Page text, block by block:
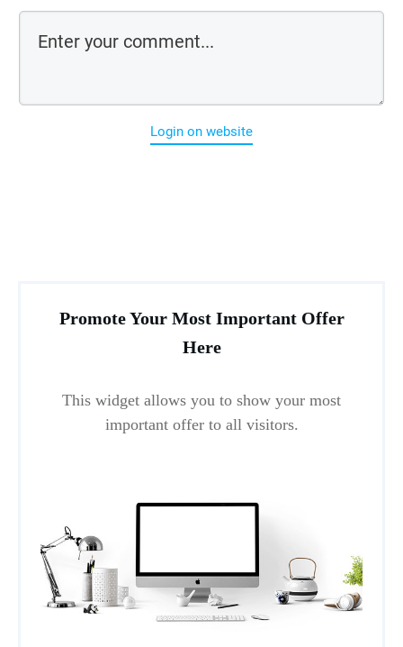
Login on website
Promote Your Most Important Offer
Here
This widget allows you to show your most
important offer to all visitors.